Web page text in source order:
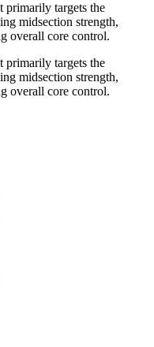
primarily targets the
midsection strength,
overall core control.
primarily targets the
midsection strength,
overall core control.